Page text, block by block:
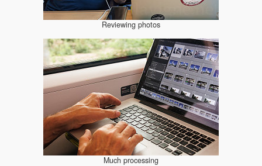
Reviewing photos
Much processing